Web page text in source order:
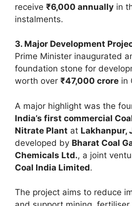
receive ₹6,000 annually in
instalments.
3. Major Development
Prime Minister inaugurated
foundation stone for
worth over ₹47,000 crore in
A major highlight was the
India’s first commercial
Nitrate Plant at Lakhanpur,
developed by Bharat Coal
Chemicals Ltd., a joint
Coal India Limited.
The project aims to reduce